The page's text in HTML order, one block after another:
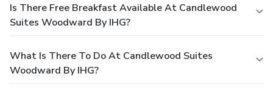
Is There Free Breakfast Available At Candlewood
Suites Woodward By IHG?
What Is There To Do At Candlewood Suites
Woodward By IHG?